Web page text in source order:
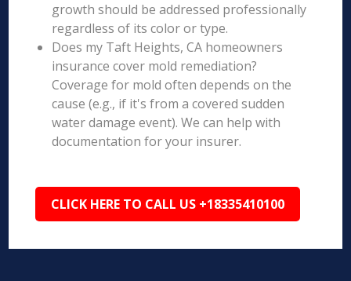
growth should be addressed professionally
regardless of its color or type.
Does my Taft Heights, CA homeowners
insurance cover mold remediation?
Coverage for mold often depends on the
cause (e.g., if it's from a covered sudden
water damage event). We can help with
documentation for your insurer.
CLICK HERE TO CALL US +18335410100